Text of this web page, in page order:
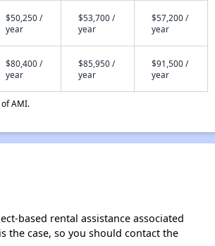
$50,250 /
year
$53,700 /
year
$57,200 /
year
$80,400 /
year
$85,950 /
year
$91,500 /
year
AMI.
based rental assistance associated
the case, so you should contact the